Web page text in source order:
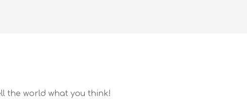
the world what you think!